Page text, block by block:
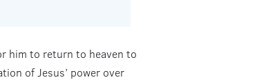
him to return to heaven to
of Jesus’ power over